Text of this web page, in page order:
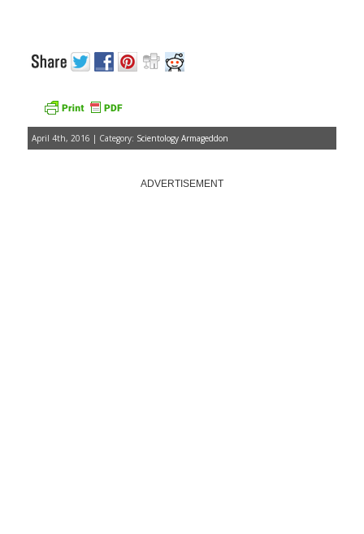
April 4th, 2016 | Category: Scientology Armageddon
ADVERTISEMENT